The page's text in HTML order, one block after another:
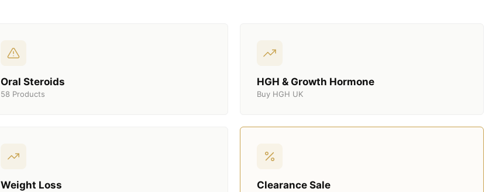
Oral Steroids
58 Products
HGH & Growth Hormone
Buy HGH UK
Weight Loss Clearance Sale